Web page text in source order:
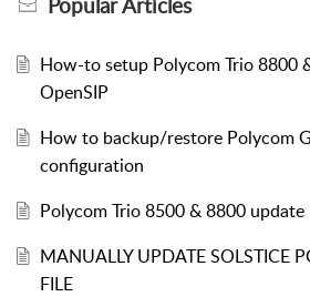
How-to setup Polycom Trio 8800
OpenSIP
How to backup/restore Polycom
configuration
Polycom Trio 8500 & 8800
MANUALLY UPDATE SOLSTICE
FILE